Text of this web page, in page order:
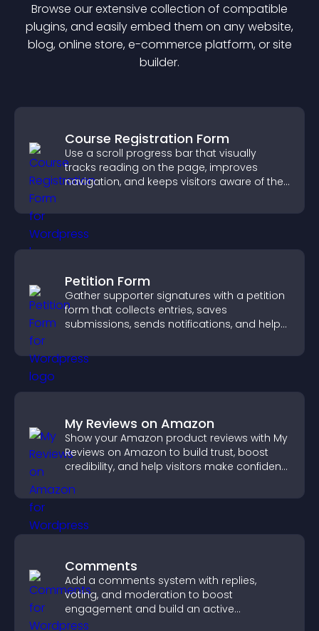
Browse our extensive collection of compatible
plugins, and easily embed them on any website,
blog, online store, e-commerce platform, or site
builder.
Course Registration Form
Use a scroll progress bar that visually
tracks reading on the page, improves
navigation, and keeps visitors aware of their
Petition Form
Gather supporter signatures with a petition
form that collects entries, saves
submissions, sends notifications, and helps
My Reviews on Amazon
Show your Amazon product reviews with My
Reviews on Amazon to build trust, boost
credibility, and help visitors make confident
Comments
Add a comments system with replies,
voting, and moderation to boost
engagement and build an active
community on your site.